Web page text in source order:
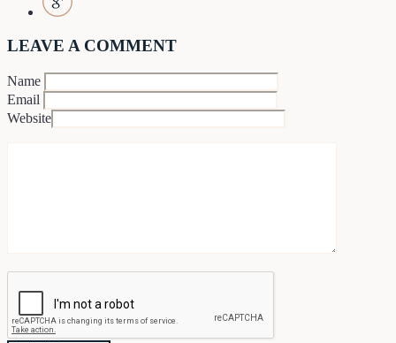
LEAVE A COMMENT
Name
Email
Website